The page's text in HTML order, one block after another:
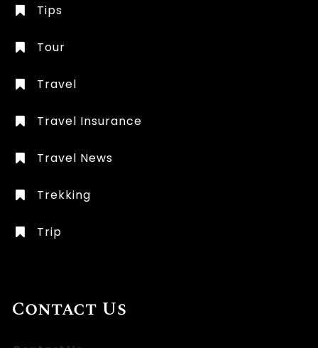
Tips
Tour
Travel
Travel Insurance
Travel News
Trekking
Trip
Contact Us